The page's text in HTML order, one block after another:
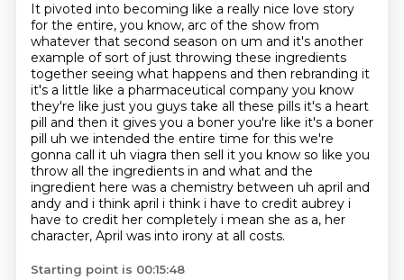
It pivoted into becoming like a really nice love story
for the entire, you know, arc of the show from
whatever that second season on um and it's another
example of sort of just throwing these ingredients
together seeing what happens and then rebranding it
it's a little like a pharmaceutical company you know
they're like just you guys take all these pills it's a heart
pill and then it gives you a boner you're like it's a boner
pill uh we intended the entire time for this we're
gonna call it uh viagra then sell it you know so like you
throw all the ingredients in and what and the
ingredient here was a chemistry between uh april and
andy and i think april i think i have to credit aubrey i
have to credit her completely i mean she as a, her
character, April was into irony at all costs.
Starting point is 00:15:48